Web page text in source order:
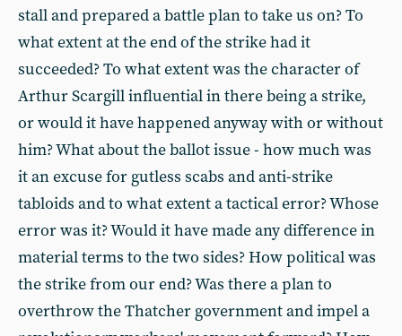
stall and prepared a battle plan to take us on? To
what extent at the end of the strike had it
succeeded? To what extent was the character of
Arthur Scargill influential in there being a strike,
or would it have happened anyway with or without
him? What about the ballot issue - how much was
it an excuse for gutless scabs and anti-strike
tabloids and to what extent a tactical error? Whose
error was it? Would it have made any difference in
material terms to the two sides? How political was
the strike from our end? Was there a plan to
overthrow the Thatcher government and impel a